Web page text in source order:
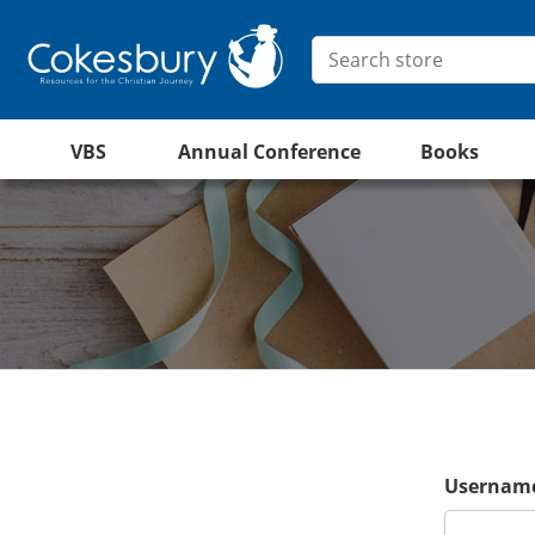
VBS Annual Conference Books